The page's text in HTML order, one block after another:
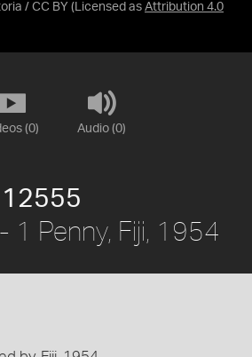
/ CC BY (Licensed as Attribution 4.0
(0) Audio (0)
12555
1 Penny, Fiji, 1954